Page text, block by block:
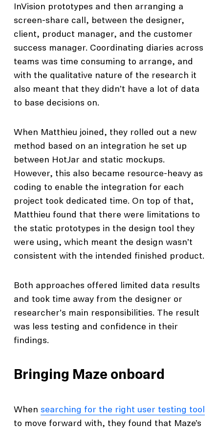
InVision prototypes and then arranging a
screen-share call, between the designer,
client, product manager, and the customer
success manager. Coordinating diaries across
teams was time consuming to arrange, and
with the qualitative nature of the research it
also meant that they didn’t have a lot of data
to base decisions on.
When Matthieu joined, they rolled out a new
method based on an integration he set up
between HotJar and static mockups.
However, this also became resource-heavy as
coding to enable the integration for each
project took dedicated time. On top of that,
Matthieu found that there were limitations to
the static prototypes in the design tool they
were using, which meant the design wasn’t
consistent with the intended finished product.
Both approaches offered limited data results
and took time away from the designer or
researcher's main responsibilities. The result
was less testing and confidence in their
findings.
Bringing Maze onboard
When searching for the right user testing tool
to move forward with, they found that Maze’s